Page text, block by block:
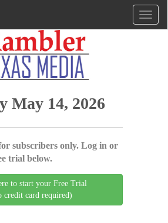
May 14, 2026
subscribers only. Log in or
trial below.
to start your Free Trial
credit card required)